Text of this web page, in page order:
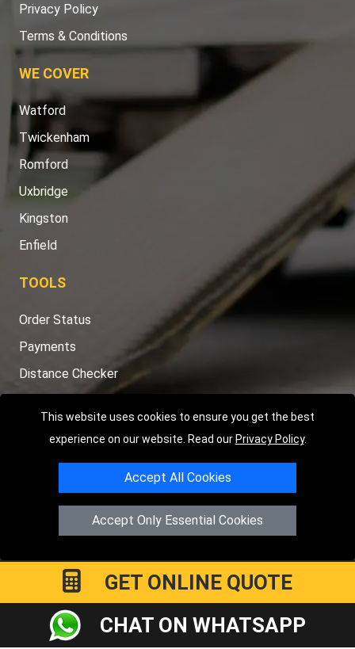
This website uses cookies to ensure you get the best
experience on our website. Read our Privacy Policy.
Accept All Cookies
Accept Only Essential Cookies
Privacy Policy
Terms & Conditions
WE COVER
Watford
Twickenham
Romford
Uxbridge
Kingston
Enfield
TOOLS
Order Status
Payments
Distance Checker
Copyright © 2004 - 2026LMV RECOVERY LONDON
RoadN1 7GULondon,UK
Registered in England and Wales | Company Registration No:
GET ONLINE QUOTE
CHAT ON WHATSAPP